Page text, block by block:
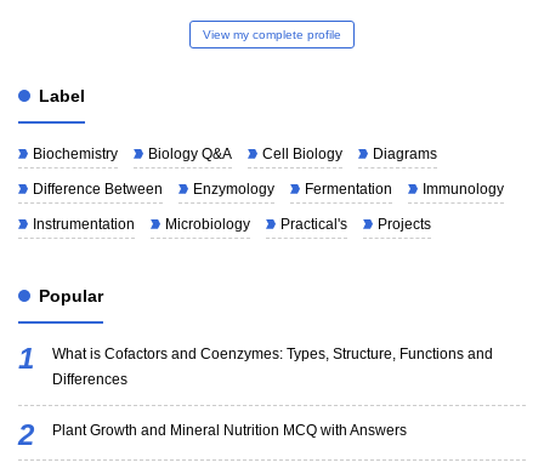
View my complete profile
Label
Biochemistry Biology Q&A Cell Biology Diagrams
Difference Between Enzymology Fermentation Immunology
Instrumentation Microbiology Practical's Projects
Popular
What is Cofactors and Coenzymes: Types, Structure, Functions and
Differences
Plant Growth and Mineral Nutrition MCQ with Answers